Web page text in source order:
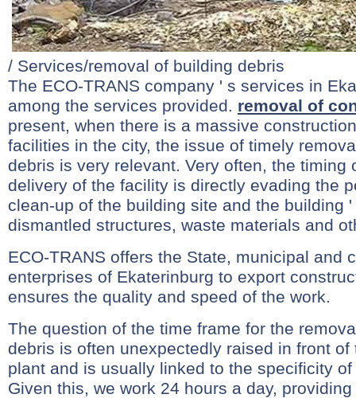
/ Services/removal of building debris
The ECO-TRANS company ' s services in
among the services provided. removal of
present, when there is a massive
facilities in the city, the issue of timely
debris is very relevant. Very often, the timing
delivery of the facility is directly evading the
clean-up of the building site and the building
dismantled structures, waste materials and
ECO-TRANS offers the State, municipal and
enterprises of Ekaterinburg to export
ensures the quality and speed of the work.
The question of the time frame for the
debris is often unexpectedly raised in front of
plant and is usually linked to the specificity
Given this, we work 24 hours a day,